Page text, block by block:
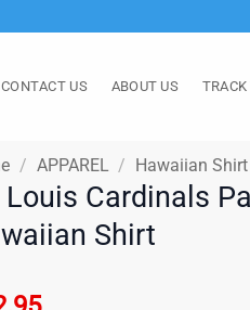
CONTACT US ABOUT US TRACK
/ APPAREL / Hawaiian Shirt
Louis Cardinals
Shirt